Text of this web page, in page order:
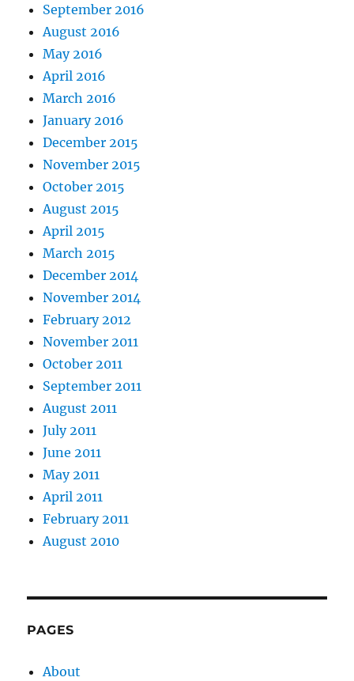
September 2016
August 2016
May 2016
April 2016
March 2016
January 2016
December 2015
November 2015
October 2015
August 2015
April 2015
March 2015
December 2014
November 2014
February 2012
November 2011
October 2011
September 2011
August 2011
July 2011
June 2011
May 2011
April 2011
February 2011
August 2010
PAGES
About